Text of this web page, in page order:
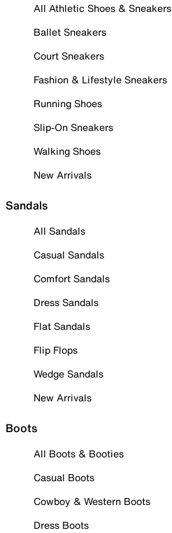
All Athletic Shoes & Sneakers
Ballet Sneakers
Court Sneakers
Fashion & Lifestyle Sneakers
Running Shoes
Slip-On Sneakers
Walking Shoes
New Arrivals
Sandals
All Sandals
Casual Sandals
Comfort Sandals
Dress Sandals
Flat Sandals
Flip Flops
Wedge Sandals
New Arrivals
Boots
All Boots & Booties
Casual Boots
Cowboy & Western Boots
Dress Boots